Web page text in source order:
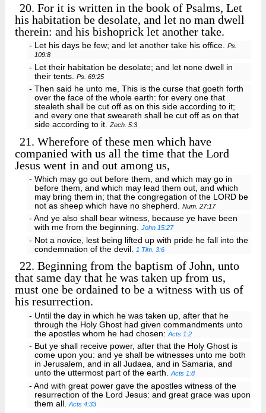
20. For it is written in the book of Psalms, Let
his habitation be desolate, and let no man dwell
therein: and his bishoprick let another take.
- Let his days be few; and let another take his office.
Ps.
109:8
- Let their habitation be desolate; and let none dwell in
their tents.Ps. 69:25
- Then said he unto me, This is the curse that goeth forth
over the face of the whole earth: for every one that
stealeth shall be cut off as on this side according to it;
and every one that sweareth shall be cut off as on that
side according to it.Zech. 5:3
21. Wherefore of these men which have
companied with us all the time that the Lord
Jesus went in and out among us,
- Which may go out before them, and which may go in
before them, and which may lead them out, and which
may bring them in; that the congregation of the LORD be
not as sheep which have no shepherd.Num. 27:17
- And ye also shall bear witness, because ye have been
with me from the beginning.John 15:27
- Not a novice, lest being lifted up with pride he fall into the
condemnation of the devil.1 Tim. 3:6
22. Beginning from the baptism of John, unto
that same day that he was taken up from us,
must one be ordained to be a witness with us of
his resurrection.
- Until the day in which he was taken up, after that he
through the Holy Ghost had given commandments unto
the apostles whom he had chosen:Acts 1:2
- But ye shall receive power, after that the Holy Ghost is
come upon you: and ye shall be witnesses unto me both
in Jerusalem, and in all Judaea, and in Samaria, and
unto the uttermost part of the earth.Acts 1:8
- And with great power gave the apostles witness of the
resurrection of the Lord Jesus: and great grace was upon
them all.Acts 4:33